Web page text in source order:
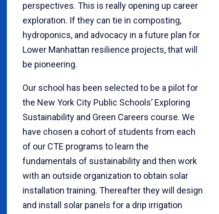
perspectives. This is really opening up career
exploration. If they can tie in composting,
hydroponics, and advocacy in a future plan for
Lower Manhattan resilience projects, that will
be pioneering.
Our school has been selected to be a pilot for
the New York City Public Schools’ Exploring
Sustainability and Green Careers course. We
have chosen a cohort of students from each
of our CTE programs to learn the
fundamentals of sustainability and then work
with an outside organization to obtain solar
installation training. Thereafter they will design
and install solar panels for a drip irrigation